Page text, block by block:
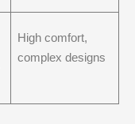
High comfort,
complex designs